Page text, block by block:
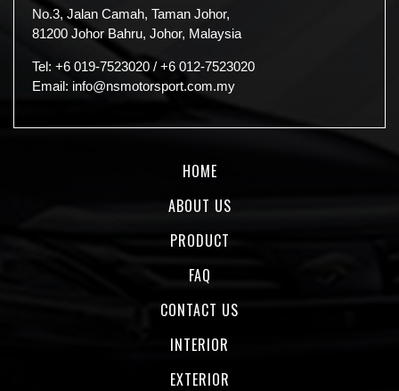
No.3, Jalan Camah, Taman Johor,
81200 Johor Bahru, Johor, Malaysia
Tel: +6 019-7523020 / +6 012-7523020
Email: info@nsmotorsport.com.my
HOME
ABOUT US
PRODUCT
FAQ
CONTACT US
INTERIOR
EXTERIOR